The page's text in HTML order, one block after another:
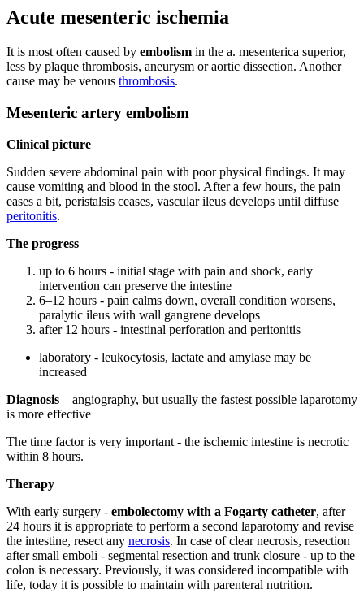
Acute mesenteric ischemia
It is most often caused by embolism in the a. mesenterica superior,
less by plaque thrombosis, aneurysm or aortic dissection. Another
cause may be venous thrombosis.
Mesenteric artery embolism
Clinical picture
Sudden severe abdominal pain with poor physical findings. It may
cause vomiting and blood in the stool. After a few hours, the pain
eases a bit, peristalsis ceases, vascular ileus develops until diffuse
peritonitis.
The progress
up to 6 hours - initial stage with pain and shock, early
intervention can preserve the intestine
6–12 hours - pain calms down, overall condition worsens,
paralytic ileus with wall gangrene develops
after 12 hours - intestinal perforation and peritonitis
laboratory - leukocytosis, lactate and amylase may be
increased
Diagnosis – angiography, but usually the fastest possible laparotomy
is more effective
The time factor is very important - the ischemic intestine is necrotic
within 8 hours.
Therapy
With early surgery - embolectomy with a Fogarty catheter, after
24 hours it is appropriate to perform a second laparotomy and revise
the intestine, resect any necrosis. In case of clear necrosis, resection
after small emboli - segmental resection and trunk closure - up to the
colon is necessary. Previously, it was considered incompatible with
life, today it is possible to maintain with parenteral nutrition.